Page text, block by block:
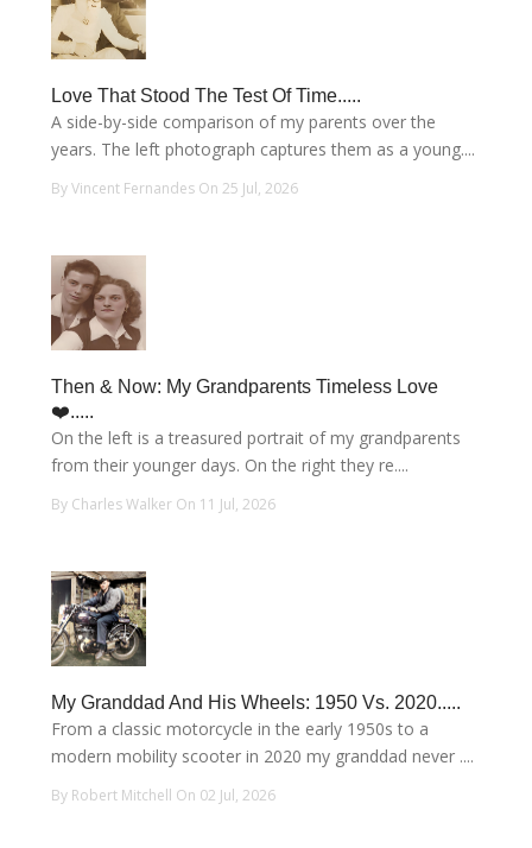
Love That Stood The Test Of Time.....
A side-by-side comparison of my parents over the
years. The left photograph captures them as a young....
By Vincent Fernandes On 25 Jul, 2026
Then & Now: My Grandparents Timeless Love
❤️.....
On the left is a treasured portrait of my grandparents
from their younger days. On the right they re....
By Charles Walker On 11 Jul, 2026
My Granddad And His Wheels: 1950 Vs. 2020.....
From a classic motorcycle in the early 1950s to a
modern mobility scooter in 2020 my granddad never ....
By Robert Mitchell On 02 Jul, 2026